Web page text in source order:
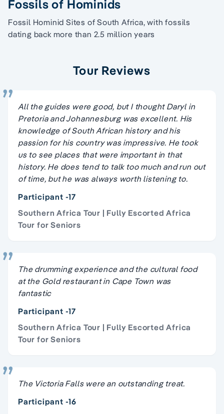
Fossils of Hominids
Fossil Hominid Sites of South Africa, with fossils
dating back more than 2.5 million years
Tour Reviews
All the guides were good, but I thought Daryl in
Pretoria and Johannesburg was excellent. His
knowledge of South African history and his
passion for his country was impressive. He took
us to see places that were important in that
history. He does tend to talk too much and run out
of time, but he was always worth listening to.
Participant -17
Southern Africa Tour | Fully Escorted Africa
Tour for Seniors
The drumming experience and the cultural food
at the Gold restaurant in Cape Town was
fantastic
Participant -17
Southern Africa Tour | Fully Escorted Africa
Tour for Seniors
The Victoria Falls were an outstanding treat.
Participant -16